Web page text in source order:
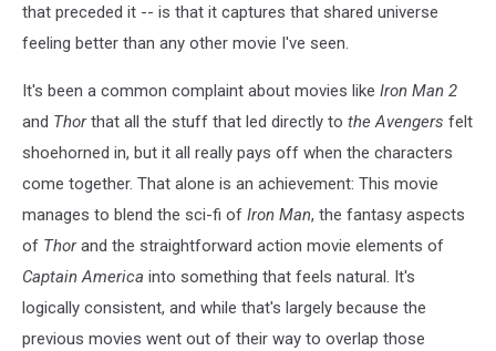
that preceded it -- is that it captures that shared universe
feeling better than any other movie I've seen.
It's been a common complaint about movies like Iron Man 2
and Thorthat all the stuff that led directly to the Avengers felt
shoehorned in, but it all really pays off when the characters
come together. That alone is an achievement: This movie
manages to blend the sci-fi of Iron Man, the fantasy aspects
of Thorand the straightforward action movie elements of
Captain America into something that feels natural. It's
logically consistent, and while that's largely because the
previous movies went out of their way to overlap those